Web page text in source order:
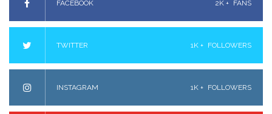
FACEBOOK 2K + FANS
TWITTER 1K + FOLLOWERS
INSTAGRAM 1K + FOLLOWERS